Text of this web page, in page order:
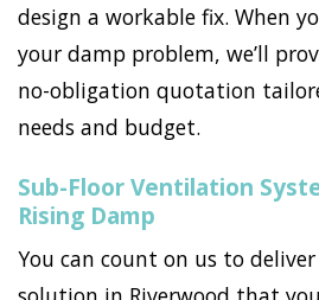
design a workable fix. When
your damp problem, we’ll
no-obligation quotation
needs and budget.
Sub-Floor Ventilation
Rising Damp
You can count on us to